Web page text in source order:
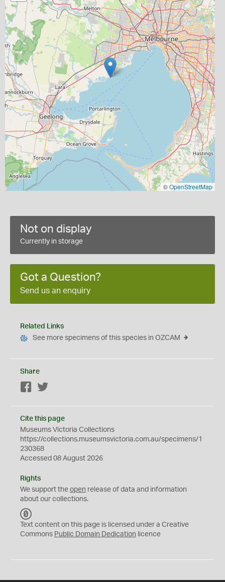
©OpenStreetMap
Not on display
Currently in storage
Got a Question?
Send us an enquiry
Related Links
See more specimens of this species in OZCAM
Share
Facebook
Cite this page
Museums Victoria Collections
https://collections.museumsvictoria.com.au/specimens/1
230368
Accessed 08 August 2026
Rights
We support the open release of data and information
about our collections.
C
0
Text content on this page is licensed under a Creative
Commons Public Domain Dedication licence